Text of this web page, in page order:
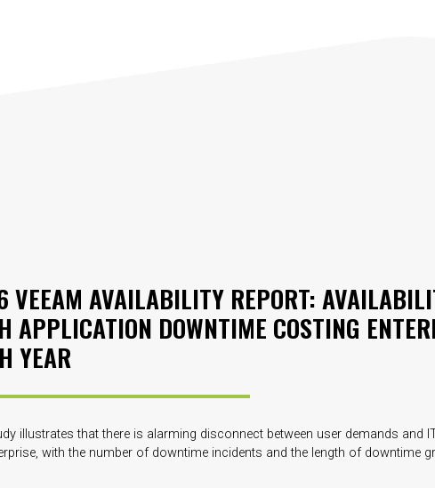
VEEAM AVAILABILITY REPORT:
APPLICATION DOWNTIME COSTING
YEAR
illustrates that there is alarming disconnect between user demands and
with the number of downtime incidents and the length of downtime